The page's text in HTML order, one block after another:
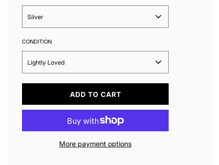
Silver
CONDITION
Lightly Loved
L
O
A
D
I
G
ADD TO CART
More payment options